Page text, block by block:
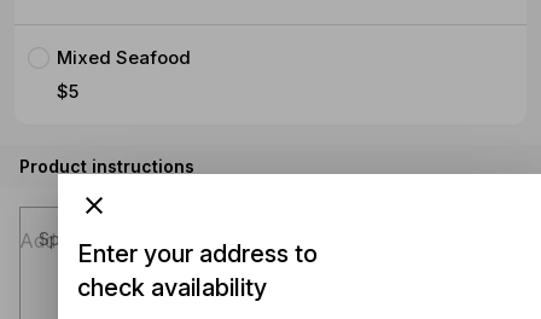
Mixed Seafood
$5
Product instructions
Special instructions (optional)
Enter your address to
check availability